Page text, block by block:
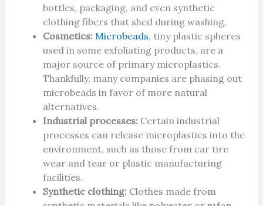
bottles, packaging, and even synthetic
clothing fibers that shed during washing.
Cosmetics: Microbeads, tiny plastic spheres
used in some exfoliating products, are a
major source of primary microplastics.
Thankfully, many companies are phasing out
microbeads in favor of more natural
alternatives.
Industrial processes:Certain industrial
processes can release microplastics into the
environment, such as those from car tire
wear and tear or plastic manufacturing
facilities.
Synthetic clothing:Clothes made from